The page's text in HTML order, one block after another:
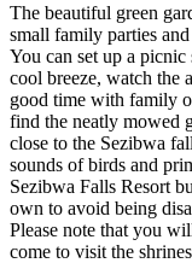
The beautiful green
small family parties
You can set up a
cool breeze, watch the
good time with family
find the neatly mowed
close to the Sezibwa
sounds of birds and
Sezibwa Falls Resort
own to avoid being
Please note that you
come to visit the